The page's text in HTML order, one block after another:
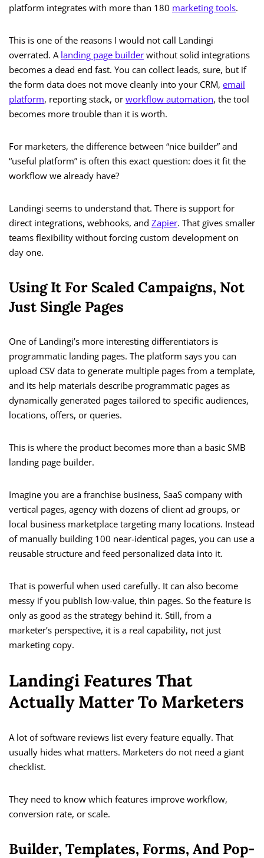
platform integrates with more than 180 marketing tools.
This is one of the reasons I would not call Landingi
overrated. A landing page builder without solid integrations
becomes a dead end fast. You can collect leads, sure, but if
the form data does not move cleanly into your CRM, email
platform, reporting stack, or workflow automation, the tool
becomes more trouble than it is worth.
For marketers, the difference between “nice builder” and
“useful platform” is often this exact question: does it fit the
workflow we already have?
Landingi seems to understand that. There is support for
direct integrations, webhooks, and Zapier. That gives smaller
teams flexibility without forcing custom development on
day one.
Using It For Scaled Campaigns, Not
Just Single Pages
One of Landingi’s more interesting differentiators is
programmatic landing pages. The platform says you can
upload CSV data to generate multiple pages from a template,
and its help materials describe programmatic pages as
dynamically generated pages tailored to specific audiences,
locations, offers, or queries.
This is where the product becomes more than a basic SMB
landing page builder.
Imagine you are a franchise business, SaaS company with
vertical pages, agency with dozens of client ad groups, or
local business marketplace targeting many locations. Instead
of manually building 100 near-identical pages, you can use a
reusable structure and feed personalized data into it.
That is powerful when used carefully. It can also become
messy if you publish low-value, thin pages. So the feature is
only as good as the strategy behind it. Still, from a
marketer’s perspective, it is a real capability, not just
marketing copy.
Landingi Features That
Actually Matter To Marketers
A lot of software reviews list every feature equally. That
usually hides what matters. Marketers do not need a giant
checklist.
They need to know which features improve workflow,
conversion rate, or scale.
Builder, Templates, Forms, And Pop-